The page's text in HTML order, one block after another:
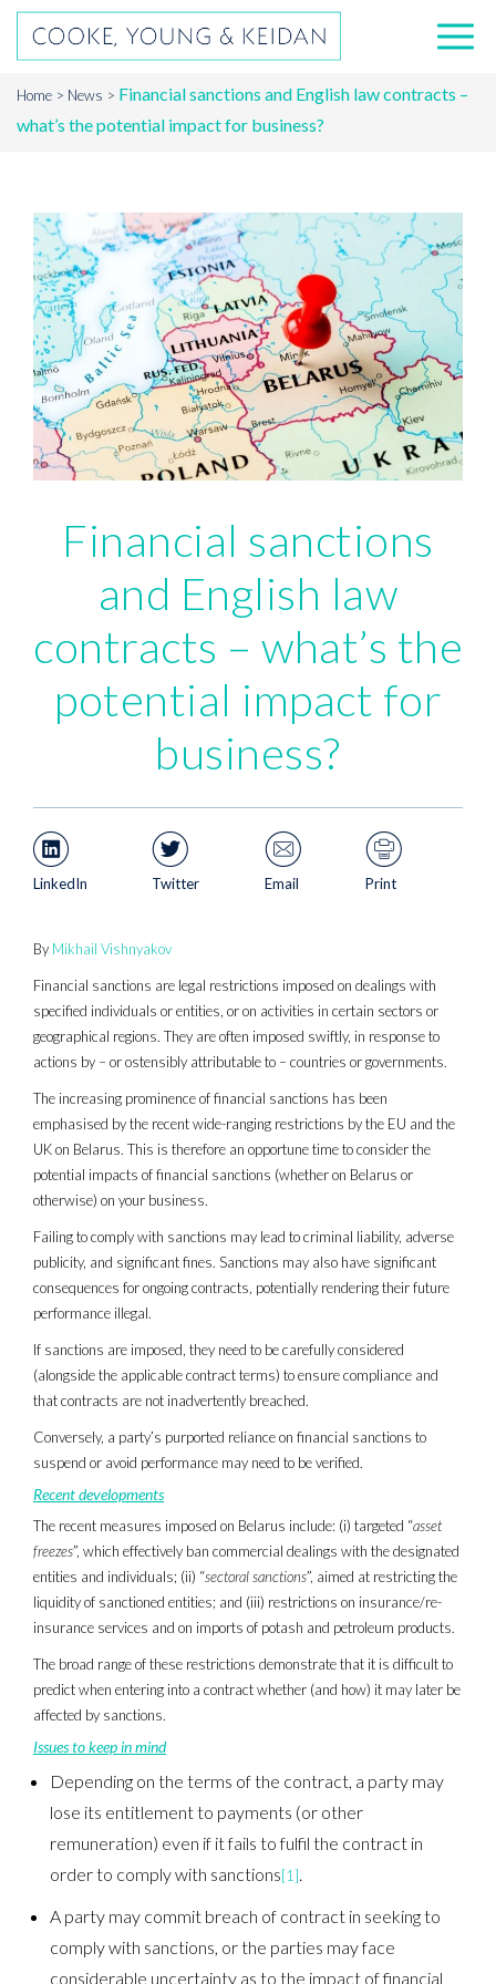
Home News
Financial sanctions and English law contracts –
what’s the potential impact for business?
Financial sanctions
and English law
contracts – what’s the
potential impact for
business?
LinkedIn Twitter Email Print
By Mikhail Vishnyakov
Financial sanctions are legal restrictions imposed on dealings with
specified individuals or entities, or on activities in certain sectors or
geographical regions. They are often imposed swiftly, in response to
actions by – or ostensibly attributable to – countries or governments.
The increasing prominence of financial sanctions has been
emphasised by the recent wide-ranging restrictions by the EU and the
UK on Belarus. This is therefore an opportune time to consider the
potential impacts of financial sanctions (whether on Belarus or
otherwise) on your business.
Failing to comply with sanctions may lead to criminal liability, adverse
publicity, and significant fines. Sanctions may also have significant
consequences for ongoing contracts, potentially rendering their future
performance illegal.
If sanctions are imposed, they need to be carefully considered
(alongside the applicable contract terms) to ensure compliance and
that contracts are not inadvertently breached.
Conversely, a party’s purported reliance on financial sanctions to
suspend or avoid performance may need to be verified.
Recent developments
The recent measures imposed on Belarus include: (i) targeted “asset
freezes”, which effectively ban commercial dealings with the designated
entities and individuals; (ii) “sectoral sanctions”, aimed at restricting the
liquidity of sanctioned entities; and (iii) restrictions on insurance/re-
insurance services and on imports of potash and petroleum products.
The broad range of these restrictions demonstrate that it is difficult to
predict when entering into a contract whether (and how) it may later be
affected by sanctions.
Issues to keep in mind
Depending on the terms of the contract, a party may
lose its entitlement to payments (or other
remuneration) even if it fails to fulfil the contract in
order to comply with sanctions[1]
A party may commit breach of contract in seeking to
comply with sanctions, or the parties may face
considerable uncertainty as to the impact of financial